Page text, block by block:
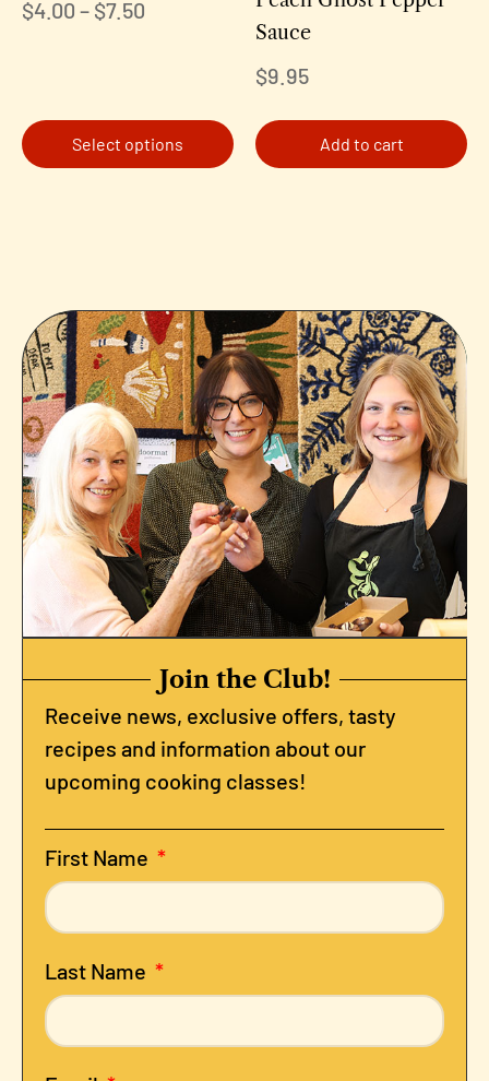
$4.00 – $7.50
Select options
Sauce
$9.95
Add to cart
Join the Club!
Receive news, exclusive offers, tasty
recipes and information about our
upcoming cooking classes!
First Name
Last Name